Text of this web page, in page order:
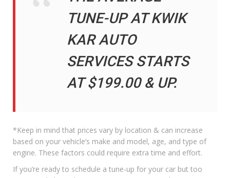
TUNE-UP AT KWIK
KAR AUTO
SERVICES STARTS
AT $199.00 & UP.
*Keep in mind that prices vary by location & can increase
based on your vehicle’s make and model, age, and type of
engine. These factors could require extra time and effort.
If you’re ready to schedule a tune-up for your car but too